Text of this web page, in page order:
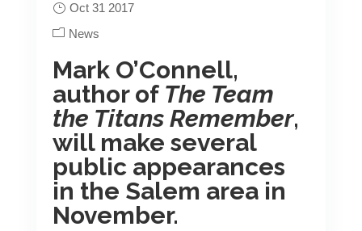
Oct 31 2017
News
Mark O’Connell,
author of The Team
the Titans Remember,
will make several
public appearances
in the Salem area in
November.